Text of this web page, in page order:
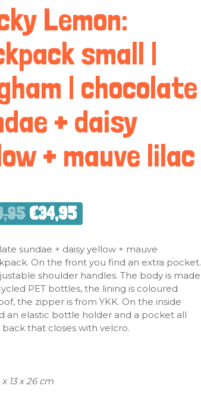
Lemon:
small |
| chocolate
+ daisy
+ mauve lilac
€34,95
sundae + daisy yellow + mauve
On the front you find an extra pocket.
shoulder handles. The body is made
PET bottles, the lining is coloured
the zipper is from YKK. On the inside
an elastic bottle holder and a pocket all
that closes with velcro.
13 x 26 cm